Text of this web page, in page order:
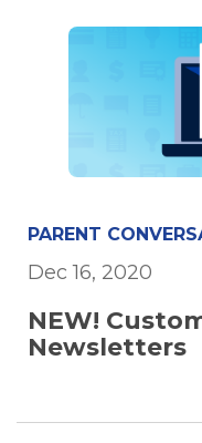
PARENT
Dec 16, 2020
NEW!
Newsletters